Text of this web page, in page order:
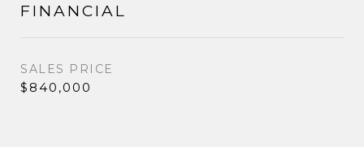
FINANCIAL
SALES PRICE
$840,000